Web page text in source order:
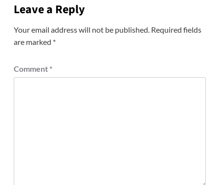
Leave a Reply
Your email address will not be published. Required fields
are marked *
Comment *